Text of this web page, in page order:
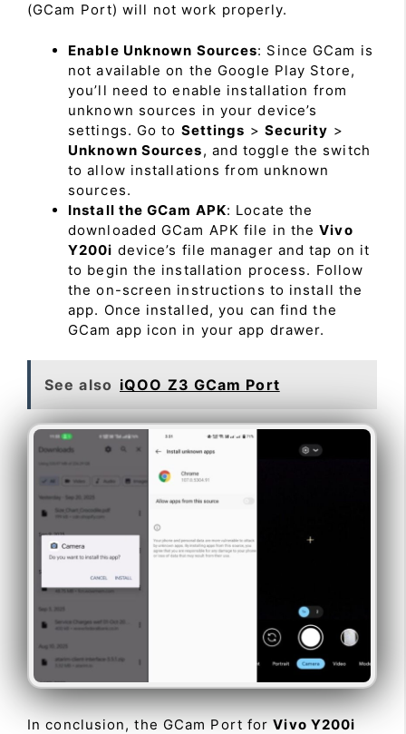
(GCam Port) will not work properly.
Enable Unknown Sources: Since GCam is
not available on the Google Play Store,
you’ll need to enable installation from
unknown sources in your device’s
settings. Go to Settings > Security >
Unknown Sources, and toggle the switch
to allow installations from unknown
sources.
Install the GCam APK: Locate the
downloaded GCam APK file in theVivo
Y200i device’s file manager and tap on it
to begin the installation process. Follow
the on-screen instructions to install the
app. Once installed, you can find the
GCam app icon in your app drawer.
See also iQOO Z3 GCam Port
In conclusion, the GCam Port forVivo Y200i